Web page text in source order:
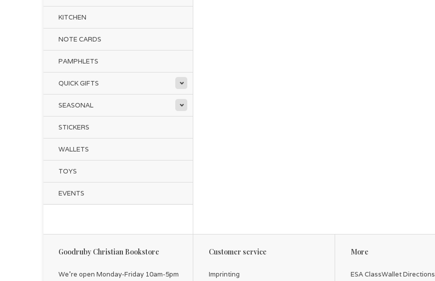
KITCHEN
NOTE CARDS
PAMPHLETS
QUICK GIFTS
SEASONAL
STICKERS
WALLETS
TOYS
EVENTS
Goodruby Christian Bookstore
We're open Monday-Friday 10am-5pm
Customer service
Imprinting
More
ESA ClassWallet Directions